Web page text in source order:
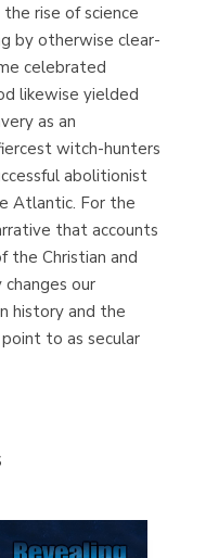
rise of science
by otherwise clear-
celebrated
likewise yielded
as an
witch-hunters
abolitionist
Atlantic. For the
that accounts
the Christian and
our
history and the
to as secular